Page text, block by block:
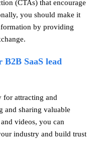
(CTAs) that encourage
you should make it
by providing
SaaS lead
for attracting and
and sharing valuable
videos, you can
industry and build trust